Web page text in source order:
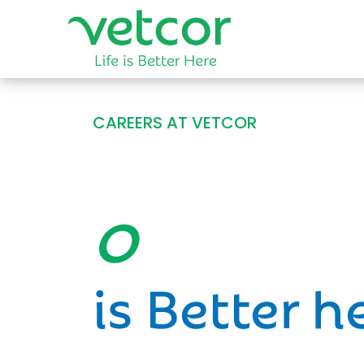
CAREERS AT VETCOR
is Better